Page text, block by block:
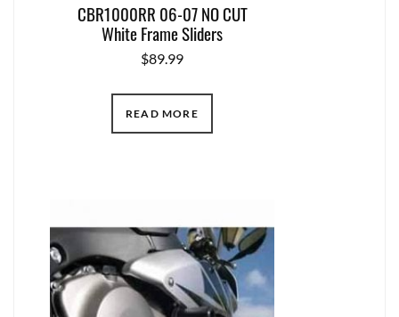
CBR1000RR 06-07 NO CUT
White Frame Sliders
$89.99
READ MORE